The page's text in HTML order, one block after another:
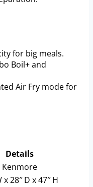
for big meals.
Boil+ and
Air Fry mode for
Details
Kenmore
x 28″ D x 47″ H